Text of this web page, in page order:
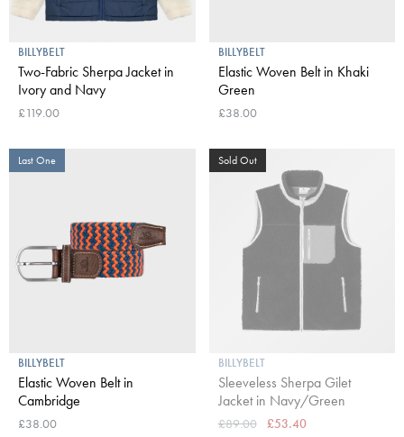
Sold Out
BILLYBELT
Sleeveless Sherpa Gilet
Jacket in Navy/Green
£89.00 £53.40
BILLYBELT
Two-Fabric Sherpa Jacket in
Ivory and Navy
£119.00
BILLYBELT
Elastic Woven Belt in Khaki
Green
£38.00
Last One
BILLYBELT
Elastic Woven Belt in
Cambridge
£38.00